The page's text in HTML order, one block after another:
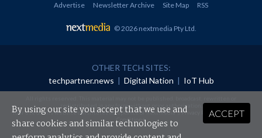
Advertise
Newsletter Archive Site Map RSS
© 2026 nextmedia Pty Ltd.
OTHER TECH SITES:
techpartner.news | Digital Nation | IoT Hub
redistributed in any form without prior authorisation.
Your use of this website constitutes acceptance of nextmedia'sPrivacy Policyand Terms &
Conditions.
ACCEPT
By using our site you accept that we use and
share cookies and similar technologies to